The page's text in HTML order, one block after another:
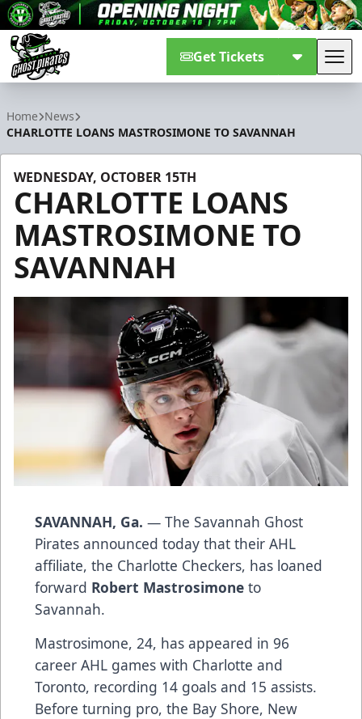
Get Tickets
Home News
CHARLOTTE LOANS MASTROSIMONE TO SAVANNAH
WEDNESDAY, OCTOBER 15TH
CHARLOTTE LOANS
MASTROSIMONE TO
SAVANNAH
SAVANNAH, Ga. — The Savannah Ghost
Pirates announced today that their AHL
affiliate, the Charlotte Checkers, has loaned
forward Robert Mastrosimone to
Savannah.
Mastrosimone, 24, has appeared in 96
career AHL games with Charlotte and
Toronto, recording 14 goals and 15 assists.
Before turning pro, the Bay Shore, New